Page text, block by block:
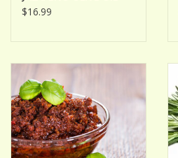
$16.99